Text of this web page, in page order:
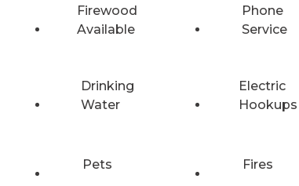
Firewood
Available
Phone
Service
Drinking
Water
Electric
Hookups
Pets Fires